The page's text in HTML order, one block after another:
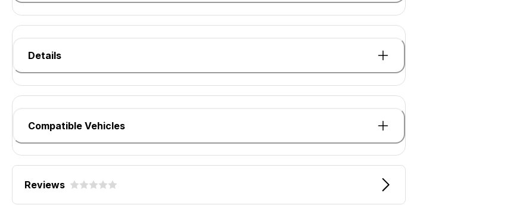
Details
Compatible Vehicles
Reviews